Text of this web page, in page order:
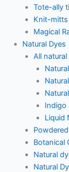
Tote-ally
Knit-
Magical
Natural Dyes
All natural
Indigo
Liquid
Botanical
Natural
Natural